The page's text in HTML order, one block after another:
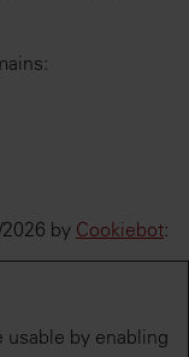
by Cookiebot:
usable by enabling